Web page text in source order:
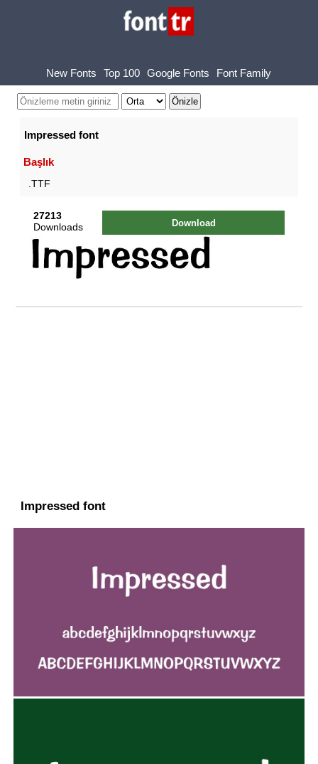
New Fonts Top 100 Google Fonts Font Family
Impressed font
Başlık
.TTF
27213
Downloads
Download
Impressed font